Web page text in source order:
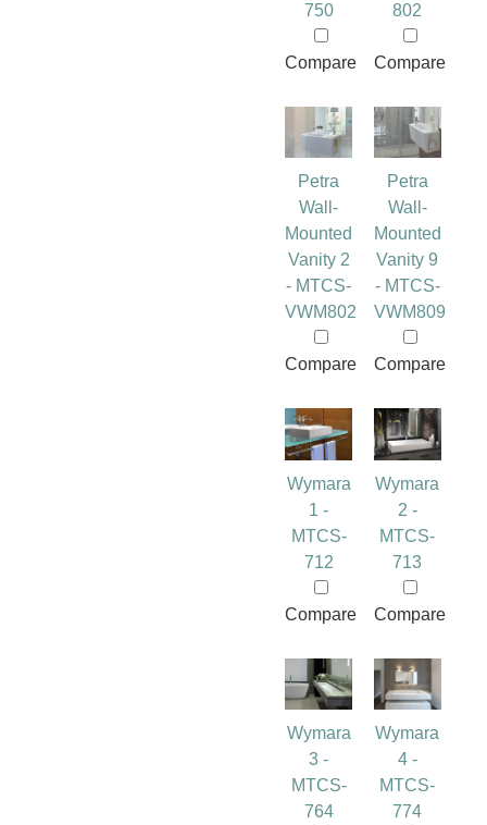
750
Compare
802
Compare
Petra
Wall-
Mounted
Vanity 2
- MTCS-
VWM802
Compare
Petra
Wall-
Mounted
Vanity 9
- MTCS-
VWM809
Compare
Wymara
1 -
MTCS-
712
Compare
Wymara
2 -
MTCS-
713
Compare
Wymara
3 -
MTCS-
764
Wymara
4 -
MTCS-
774